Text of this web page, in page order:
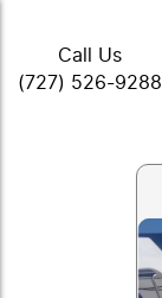
Call Us
(727) 526-9288